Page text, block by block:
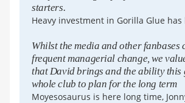
starters.
Heavy investment in Gorilla Glue has
Whilst the media and other fanbases
frequent managerial change, we
that David brings and the ability this
whole club to plan for the long term
Moyesosaurus is here long time,